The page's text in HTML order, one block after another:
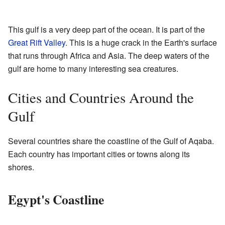
This gulf is a very deep part of the ocean. It is part of the
Great Rift Valley. This is a huge crack in the Earth's surface
that runs through Africa and Asia. The deep waters of the
gulf are home to many interesting sea creatures.
Cities and Countries Around the
Gulf
Several countries share the coastline of the Gulf of Aqaba.
Each country has important cities or towns along its
shores.
Egypt's Coastline